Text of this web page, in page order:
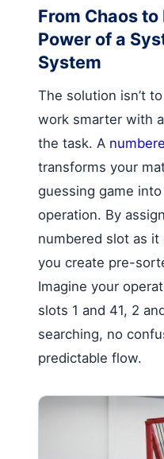
From Chaos
Power of a
System
The solution isn’t
work smarter with
the task. A
transforms your
guessing game
operation. By
numbered slot as
you create pre-
Imagine your
slots 1 and 41, 2
searching, no
predictable flow.